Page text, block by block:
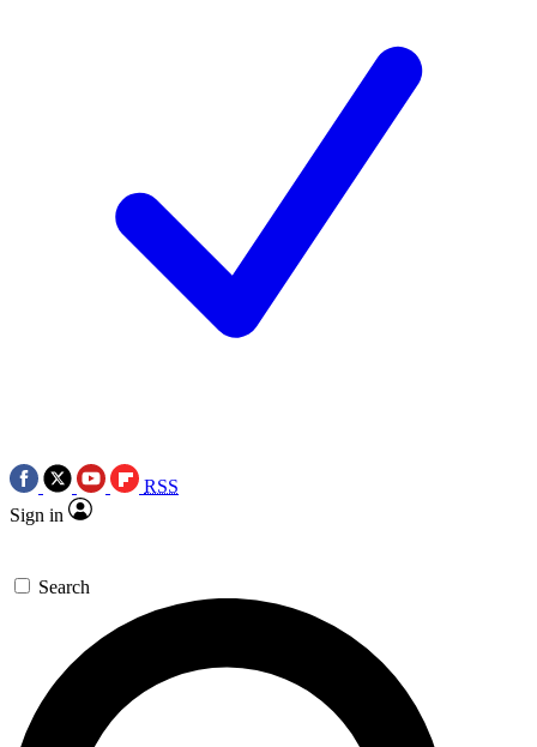
RSS
Sign in
Search